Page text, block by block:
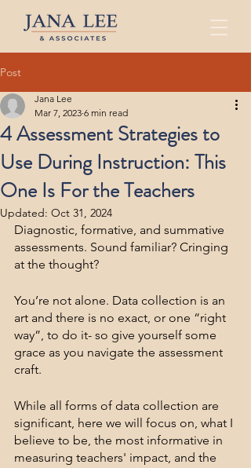
Post
4 Assessment Strategies to
Use During Instruction: This
One Is For the Teachers
Jana Lee
Mar 7, 2023 6 min read
Updated: Oct 31, 2024
Diagnostic, formative, and summative
assessments. Sound familiar? Cringing
at the thought?
You’re not alone. Data collection is an
art and there is no exact, or one “right
way”, to do it- so give yourself some
grace as you navigate the assessment
craft.
While all forms of data collection are
significant, here we will focus on, what I
believe to be, the most informative in
measuring teachers' impact, and the